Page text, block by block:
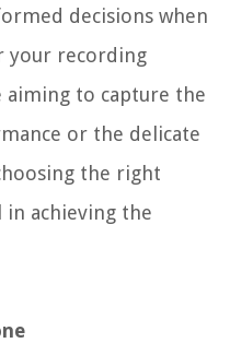
decisions when
your recording
aiming to capture the
or the delicate
the right
achieving the